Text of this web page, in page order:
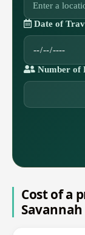
Date of
Number of
Cost of a
Savannah